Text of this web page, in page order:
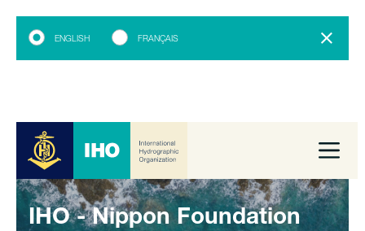
ENGLISH FRANÇAIS
IHO - Nippon Foundation